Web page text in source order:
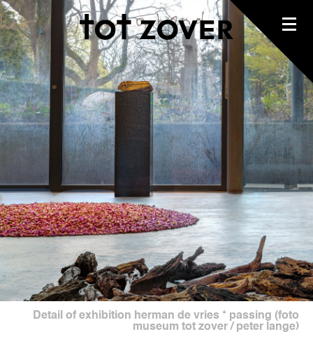
Detail of exhibition herman de vries * passing (foto
museum tot zover / peter lange)